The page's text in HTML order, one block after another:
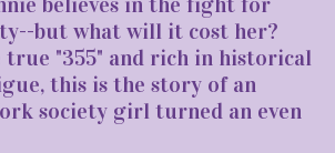
but what will it cost her?
true "355" and rich in historical
this is the story of an
society girl turned an even